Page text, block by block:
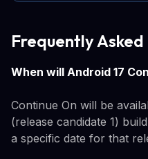
Frequently
When will Android 17
Continue On will be
(release candidate 1)
a specific date for that